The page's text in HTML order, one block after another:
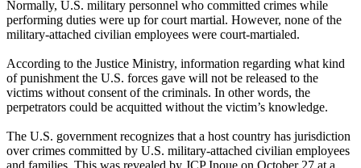
Normally, U.S. military personnel who committed crimes while
performing duties were up for court martial. However, none of the
military-attached civilian employees were court-martialed.
According to the Justice Ministry, information regarding what kind
of punishment the U.S. forces gave will not be released to the
victims without consent of the criminals. In other words, the
perpetrators could be acquitted without the victim’s knowledge.
The U.S. government recognizes that a host country has jurisdiction
over crimes committed by U.S. military-attached civilian employees